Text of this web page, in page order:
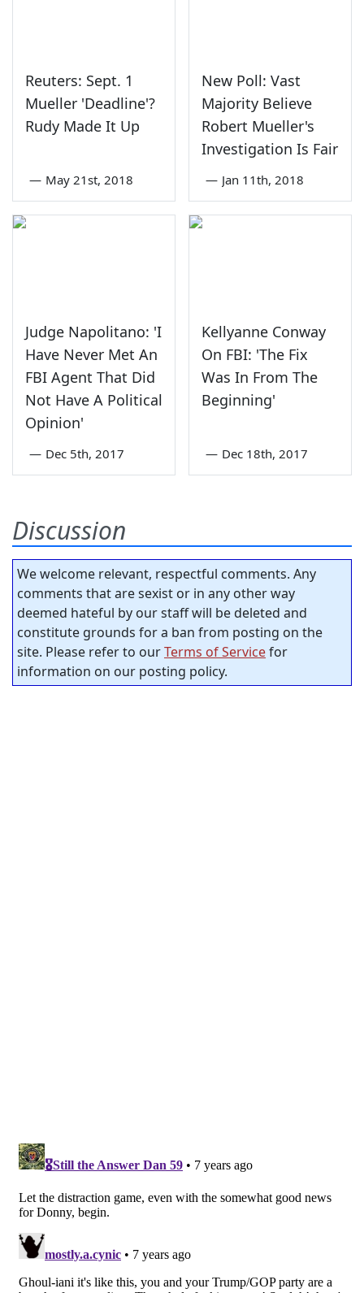
Reuters: Sept. 1
Mueller 'Deadline'?
Rudy Made It Up
— May 21st, 2018
New Poll: Vast
Majority Believe
Robert Mueller's
Investigation Is Fair
— Jan 11th, 2018
Judge Napolitano: 'I
Have Never Met An
FBI Agent That Did
Not Have A Political
Opinion'
— Dec 5th, 2017
Kellyanne Conway
On FBI: 'The Fix
Was In From The
Beginning'
— Dec 18th, 2017
Discussion
We welcome relevant, respectful comments. Any
comments that are sexist or in any other way
deemed hateful by our staff will be deleted and
constitute grounds for a ban from posting on the
site. Please refer to ourTerms of Servicefor
information on our posting policy.